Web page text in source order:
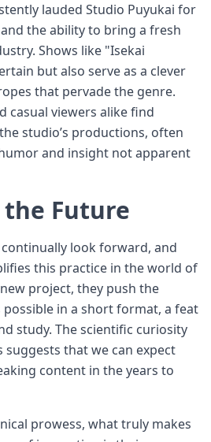
lauded Studio Puyukai for
the ability to bring a fresh
Shows like "Isekai
but also serve as a clever
that pervade the genre.
casual viewers alike find
studio’s productions, often
and insight not apparent
Future
continually look forward, and
this practice in the world of
project, they push the
in a short format, a feat
study. The scientific curiosity
that we can expect
content in the years to
prowess, what truly makes